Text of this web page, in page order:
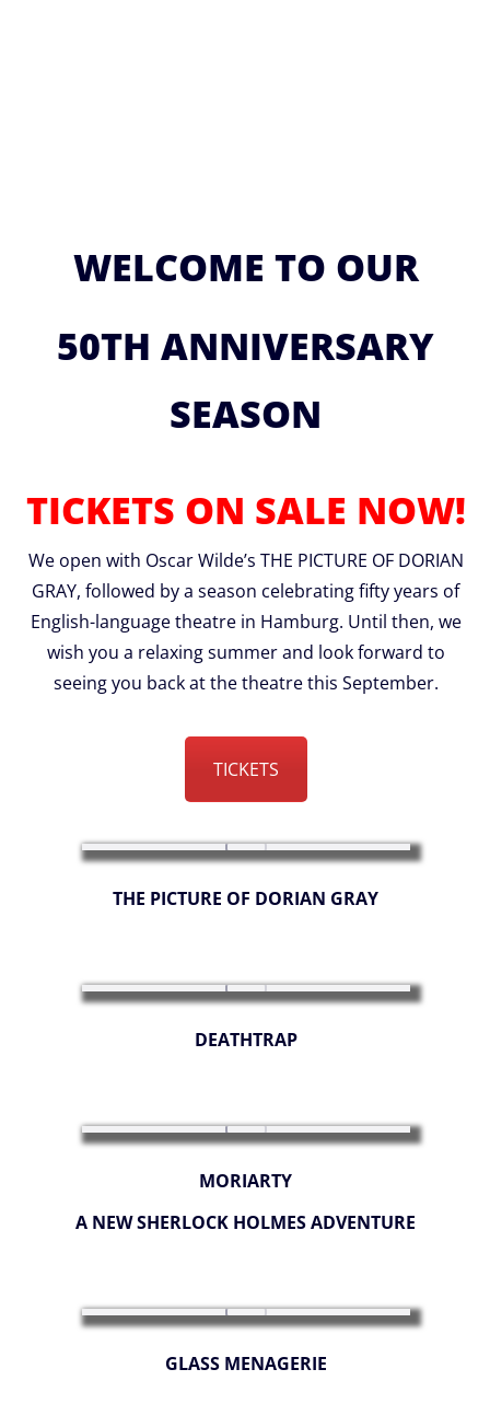
WELCOME TO OUR
50TH ANNIVERSARY
SEASON
TICKETS ON SALE NOW!
We open with Oscar Wilde’s THE PICTURE OF DORIAN
GRAY, followed by a season celebrating fifty years of
English-language theatre in Hamburg. Until then, we
wish you a relaxing summer and look forward to
seeing you back at the theatre this September.
TICKETS
THE PICTURE OF DORIAN GRAY
DEATHTRAP
MORIARTY
A NEW SHERLOCK HOLMES ADVENTURE
GLASS MENAGERIE